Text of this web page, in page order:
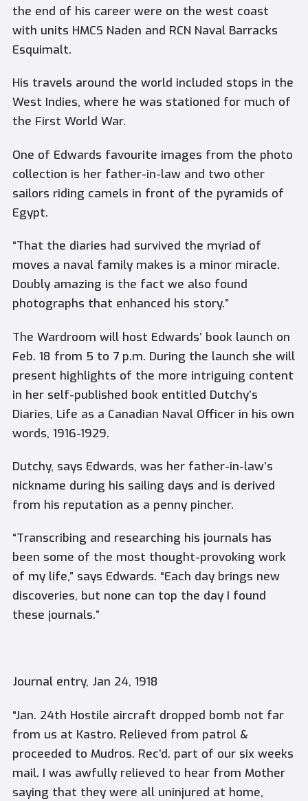
the end of his career were on the west coast
with units HMCS Naden and RCN Naval Barracks
Esquimalt.
His travels around the world included stops in the
West Indies, where he was stationed for much of
the First World War.
One of Edwards favourite images from the photo
collection is her father-in-law and two other
sailors riding camels in front of the pyramids of
Egypt.
“That the diaries had survived the myriad of
moves a naval family makes is a minor miracle.
Doubly amazing is the fact we also found
photographs that enhanced his story.”
The Wardroom will host Edwards’ book launch on
Feb. 18 from 5 to 7 p.m. During the launch she will
present highlights of the more intriguing content
in her self-published book entitled Dutchy’s
Diaries, Life as a Canadian Naval Officer in his own
words, 1916-1929.
Dutchy, says Edwards, was her father-in-law’s
nickname during his sailing days and is derived
from his reputation as a penny pincher.
“Transcribing and researching his journals has
been some of the most thought-provoking work
of my life,” says Edwards. “Each day brings new
discoveries, but none can top the day I found
these journals.”
Journal entry, Jan 24, 1918
“Jan. 24th Hostile aircraft dropped bomb not far
from us at Kastro. Relieved from patrol &
proceeded to Mudros. Rec’d. part of our six weeks
mail. I was awfully relieved to hear from Mother
saying that they were all uninjured at home,